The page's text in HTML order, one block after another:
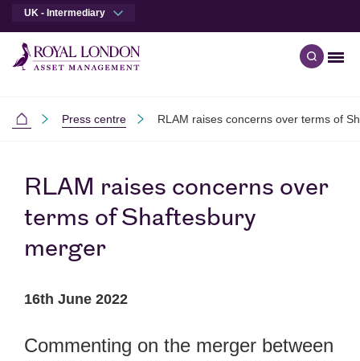
UK - Intermediary
Open
Intermediaries
Press centre RLAM raises concerns over terms of
RLAM raises concerns over
terms of Shaftesbury
merger
16th June 2022
Commenting on the merger between